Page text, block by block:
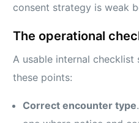
consent strategy is weak
The operational
A usable internal
these points:
Correct encounter type